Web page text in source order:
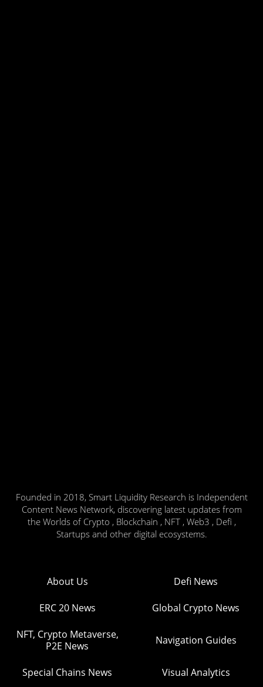
Founded in 2018, Smart Liquidity Research is Independent
Content News Network, discovering latest updates from
the Worlds of Crypto , Blockchain , NFT , Web3 , Defi ,
Startups and other digital ecosystems.
About Us Defi News
ERC 20 News Global Crypto News
NFT, Crypto Metaverse,
P2E News
Navigation Guides
Special Chains News Visual Analytics